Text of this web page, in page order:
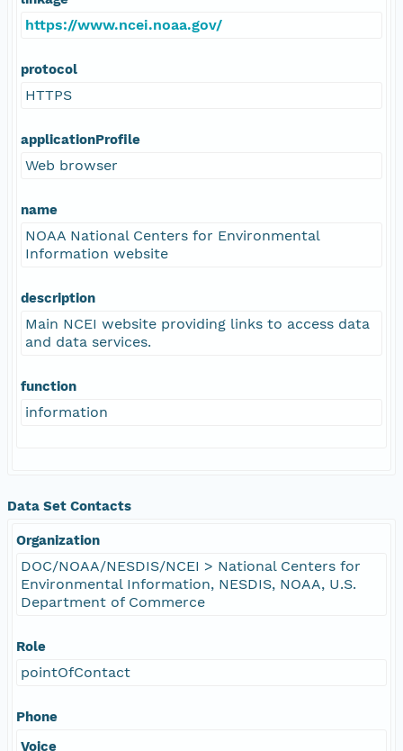
https://www.ncei.noaa.gov/
protocol
HTTPS
applicationProfile
Web browser
name
NOAA National Centers for Environmental
Information website
description
Main NCEI website providing links to access data
and data services.
function
information
Data Set Contacts
Organization
DOC/NOAA/NESDIS/NCEI > National Centers for
Environmental Information, NESDIS, NOAA, U.S.
Department of Commerce
Role
pointOfContact
Phone
Voice